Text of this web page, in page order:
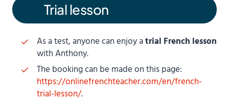
Trial lesson
As a test, anyone can enjoy atrial French lesson
with Anthony.
The booking can be made on this page:
https://onlinefrenchteacher.com/en/french-
trial-lesson/.